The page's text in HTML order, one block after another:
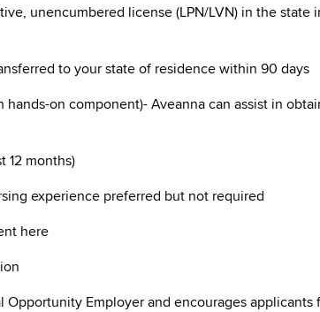
unencumbered license (LPN/LVN) in the
to your state of residence within 90 days
hands-on component)- Aveanna can assist in
12 months)
experience preferred but not required
here
Opportunity Employer and encourages